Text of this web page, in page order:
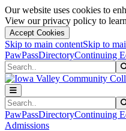
Our website uses cookies to
View our privacy policy to
Accept Cookies
Skip to main contentSkip to
PawPassDirectoryContinuing
Search
Search
PawPassDirectoryContinuing
Admissions